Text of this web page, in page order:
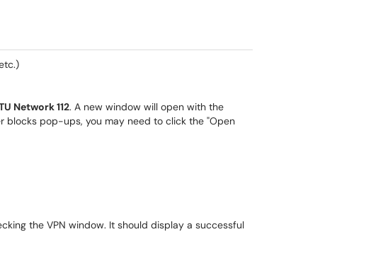
Network 112. A new window will open with the
blocks pop-ups, you may need to click the "Open
the VPN window. It should display a successful